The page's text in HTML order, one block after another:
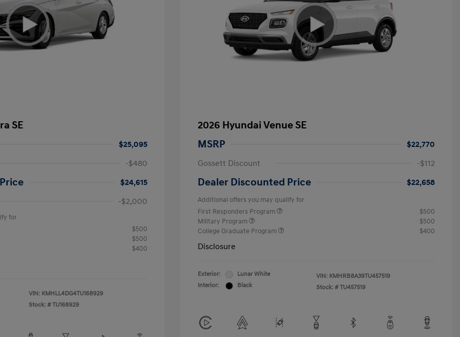
SE
$25,095
-$480
$24,615
-$2,000
for
$500
$500
$400
VIN: KMHLL4DG4TU168929
Stock: # TU168929
2026 Hyundai Venue SE
MSRP
$22,770
Gossett Discount
-$112
Dealer Discounted Price $22,658
Additional offers you may qualify for
First Responders Program
$500
Military Program
$500
College Graduate Program
$400
Disclosure
Exterior:
Lunar White
Interior:
Black
VIN: KMHRB8A39TU457519
Stock: # TU457519